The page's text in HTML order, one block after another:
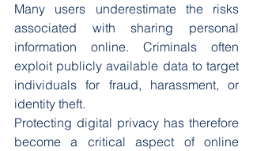
Many users underestimate the risks
associated with sharing personal
information online. Criminals often
exploit publicly available data to target
individuals for fraud, harassment, or
identity theft.
Protecting digital privacy has therefore
become a critical aspect of online